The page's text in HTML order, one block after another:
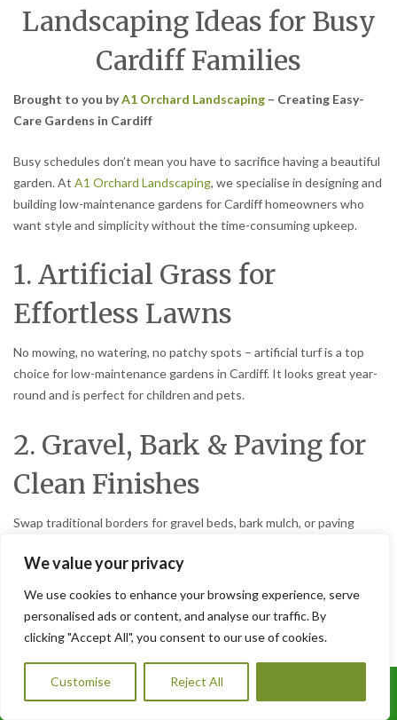
We value your privacy
We use cookies to enhance your browsing experience, serve
personalised ads or content, and analyse our traffic. By
clicking "Accept All", you consent to our use of cookies.
Customise Reject All
Landscaping Ideas for Busy
Cardiff Families
Brought to you byA1 Orchard Landscaping – Creating Easy-
Care Gardens in Cardiff
Busy schedules don’t mean you have to sacrifice having a beautiful
garden. At A1 Orchard Landscaping, we specialise in designing and
building low-maintenance gardens for Cardiff homeowners who
want style and simplicity without the time-consuming upkeep.
1. Artificial Grass for
Effortless Lawns
No mowing, no watering, no patchy spots – artificial turf is a top
choice for low-maintenance gardens in Cardiff. It looks great year-
round and is perfect for children and pets.
2. Gravel, Bark & Paving for
Clean Finishes
Swap traditional borders for gravel beds, bark mulch, or paving
reduce the need for constant tidying.
3. Raised Beds for Easy
Planting
Raised beds reduce bending and allow you to focus on a few well-
Call Us: 07456995684